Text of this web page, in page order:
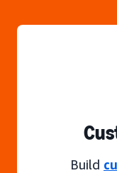
Build